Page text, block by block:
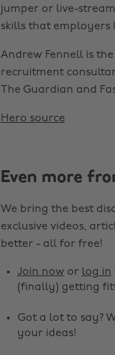
jumper or live-
skills that employers
Andrew Fennell is
recruitment
The Guardian and
Hero source
Even more
We bring the best
exclusive videos,
better - all for free!
Join nowor log in
(finally) getting
Got a lot to say?
your ideas!